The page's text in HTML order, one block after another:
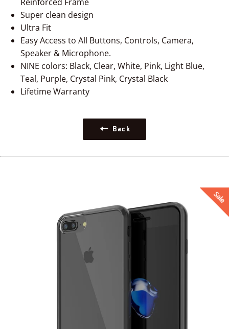
Super clean design
Ultra Fit
Easy Access to All Buttons, Controls, Camera,
Speaker & Microphone.
NINE colors: Black, Clear, White, Pink, Light Blue,
Teal, Purple, Crystal Pink, Crystal Black
Lifetime Warranty
Back
Sale